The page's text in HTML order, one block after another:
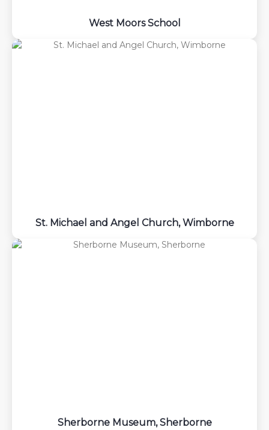
West Moors School
St. Michael and Angel Church, Wimborne
Sherborne Museum, Sherborne